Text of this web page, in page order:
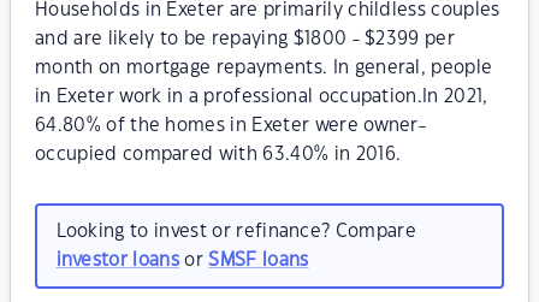
Households in Exeter are primarily childless couples
and are likely to be repaying $1800 - $2399 per
month on mortgage repayments. In general, people
in Exeter work in a professional occupation.In 2021,
64.80% of the homes in Exeter were owner-
occupied compared with 63.40% in 2016.
Looking to invest or refinance? Compare
investor loansorSMSF loans